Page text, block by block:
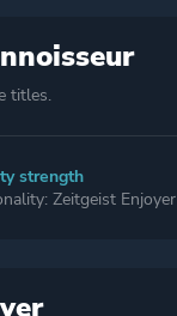
titles.
strength
Zeitgeist Enjoyer